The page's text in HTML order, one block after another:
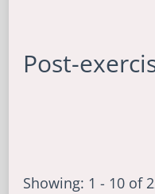
Post-
Showing: 1 - 10 of